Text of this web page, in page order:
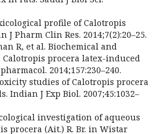
profile of Calotropis
J Pharm Clin Res. 2014;7(2):20–25.
R, et al. Biochemical and
procera latex-induced
2014;157:230–240.
studies of Calotropis procera
Indian J Exp Biol. 2007;45:1032–
investigation of aqueous
procera (Ait.) R. Br. in Wistar